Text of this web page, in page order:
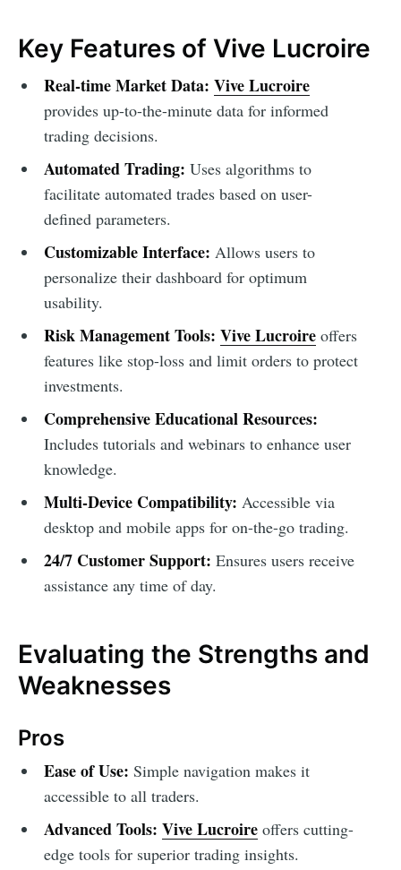
Key Features of Vive Lucroire
Real-time Market Data: Vive Lucroire
provides up-to-the-minute data for informed
trading decisions.
Automated Trading: Uses algorithms to
facilitate automated trades based on user-
defined parameters.
Customizable Interface: Allows users to
personalize their dashboard for optimum
usability.
Risk Management Tools: Vive Lucroireoffers
features like stop-loss and limit orders to protect
investments.
Comprehensive Educational Resources:
Includes tutorials and webinars to enhance user
knowledge.
Multi-Device Compatibility: Accessible via
desktop and mobile apps for on-the-go trading.
24/7 Customer Support: Ensures users receive
assistance any time of day.
Evaluating the Strengths and
Weaknesses
Pros
Ease of Use: Simple navigation makes it
accessible to all traders.
Advanced Tools: Vive Lucroireoffers cutting-
edge tools for superior trading insights.